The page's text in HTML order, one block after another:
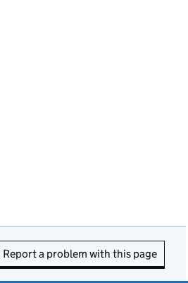
Report a problem with this page